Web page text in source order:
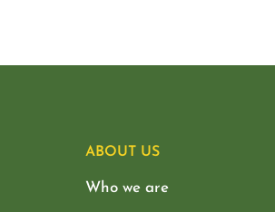
ABOUT US
Who we are